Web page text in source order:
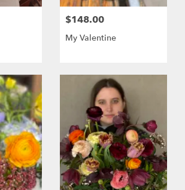
$148.00
My Valentine